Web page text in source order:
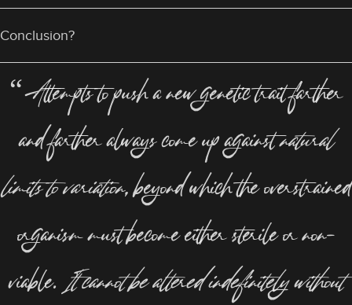
Conclusion?
“Attempts to push a new genetic trait farther
and farther always come up againstnatural
limits to variation, beyond which the overstrained
organism must become either sterile or non-
viable.It cannot be altered indefinitely without